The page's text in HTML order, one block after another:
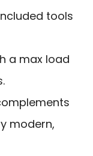
tools
a max load
modern,